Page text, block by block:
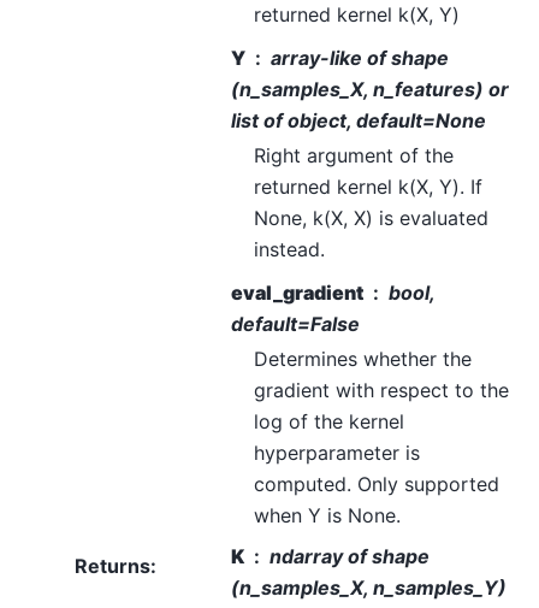
returned kernel k(X, Y)
Y
array-like of shape
(n_samples_X, n_features) or
list of object, default=None
Right argument of the
returned kernel k(X, Y). If
None, k(X, X) is evaluated
instead.
eval_gradient
bool,
default=False
Determines whether the
gradient with respect to the
log of the kernel
hyperparameter is
computed. Only supported
when Y is None.
Returns: K
ndarray of shape
(n_samples_X, n_samples_Y)